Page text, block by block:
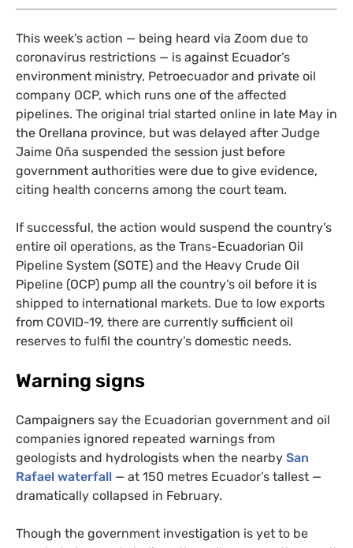
This week’s action — being heard via Zoom due to
coronavirus restrictions — is against Ecuador’s
environment ministry, Petroecuador and private oil
company OCP, which runs one of the affected
pipelines. The original trial started online in late May in
the Orellana province, but was delayed after Judge
Jaime Oña suspended the session just before
government authorities were due to give evidence,
citing health concerns among the court team.
If successful, the action would suspend the country’s
entire oil operations, as the Trans-Ecuadorian Oil
Pipeline System (SOTE) and the Heavy Crude Oil
Pipeline (OCP) pump all the country’s oil before it is
shipped to international markets. Due to low exports
from COVID-19, there are currently sufficient oil
reserves to fulfil the country’s domestic needs.
Warning signs
Campaigners say the Ecuadorian government and oil
companies ignored repeated warnings from
geologists and hydrologists when the nearby San
Rafael waterfall — at 150 metres Ecuador’s tallest —
dramatically collapsed in February.
Though the government investigation is yet to be